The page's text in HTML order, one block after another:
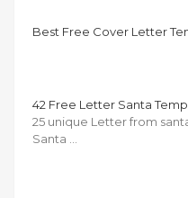
Best Free Cover Letter
42 Free Letter Santa
25 unique Letter from
Santa …